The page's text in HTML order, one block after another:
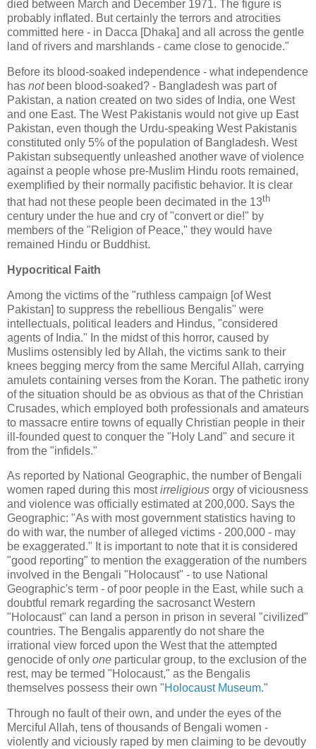
died between March and December 1971. The figure is
probably inflated. But certainly the terrors and atrocities
committed here - in Dacca [Dhaka] and all across the gentle
land of rivers and marshlands - came close to genocide."
Before its blood-soaked independence - what independence
has notbeen blood-soaked? - Bangladesh was part of
Pakistan, a nation created on two sides of India, one West
and one East. The West Pakistanis would not give up East
Pakistan, even though the Urdu-speaking West Pakistanis
constituted only 5% of the population of Bangladesh. West
Pakistan subsequently unleashed another wave of violence
against a people whose pre-Muslim Hindu roots remained,
exemplified by their normally pacifistic behavior. It is clear
that had not these people been decimated in the 13th
century under the hue and cry of "convert or die!" by
members of the "Religion of Peace," they would have
remained Hindu or Buddhist.
Hypocritical Faith
Among the victims of the "ruthless campaign [of West
Pakistan] to suppress the rebellious Bengalis" were
intellectuals, political leaders and Hindus, "considered
agents of India." In the midst of this horror, caused by
Muslims ostensibly led by Allah, the victims sank to their
knees begging mercy from the same Merciful Allah, carrying
amulets containing verses from the Koran. The pathetic irony
of the situation should be as obvious as that of the Christian
Crusades, which employed both professionals and amateurs
to massacre entire towns of equally Christian people in their
ill-founded quest to conquer the "Holy Land" and secure it
from the "infidels."
As reported by National Geographic, the number of Bengali
women raped during this mostirreligious orgy of viciousness
and violence was officially estimated at 200,000. Says the
Geographic: "As with most government statistics having to
do with war, the number of alleged victims - 200,000 - may
be exaggerated." It is important to note that it is considered
"good reporting" to mention the exaggeration of the numbers
involved in the Bengali "Holocaust" - to use National
Geographic's term - of poor people in the East, while such a
doubtful remark regarding the sacrosanct Western
"Holocaust" can land a person in prison in several "civilized"
countries. The Bengalis apparently do not share the
irrational view forced upon the West that the attempted
genocide of only one particular group, to the exclusion of the
rest, may be termed "Holocaust," as the Bengalis
themselves possess their own "Holocaust Museum."
Through no fault of their own, and under the eyes of the
Merciful Allah, tens of thousands of Bengali women -
violently and viciously raped by men claiming to be devoutly